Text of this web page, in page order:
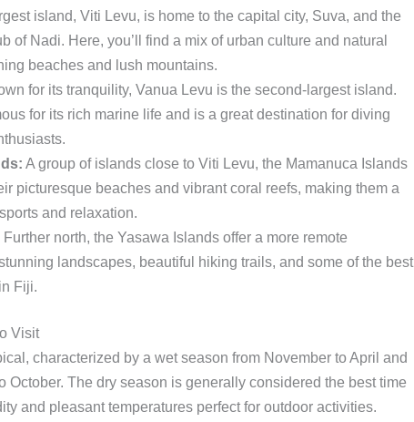
island, Viti Levu, is home to the capital city, Suva, and the
of Nadi. Here, you’ll find a mix of urban culture and natural
beaches and lush mountains.
for its tranquility, Vanua Levu is the second-largest island.
for its rich marine life and is a great destination for diving
A group of islands close to Viti Levu, the Mamanuca Islands
picturesque beaches and vibrant coral reefs, making them a
and relaxation.
Further north, the Yasawa Islands offer a more remote
landscapes, beautiful hiking trails, and some of the best
Fiji.
Visit
characterized by a wet season from November to April and
October. The dry season is generally considered the best time
and pleasant temperatures perfect for outdoor activities.